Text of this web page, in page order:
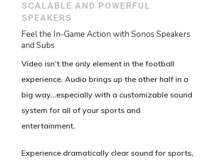
SCALABLE AND POWERFUL
SPEAKERS
Feel the In-Game Action with Sonos Speakers
and Subs
Video isn’t the only element in the football
experience. Audio brings up the other half in a
big way…especially with a customizable sound
system for all of your sports and
entertainment.
Experience dramatically clear sound for sports,